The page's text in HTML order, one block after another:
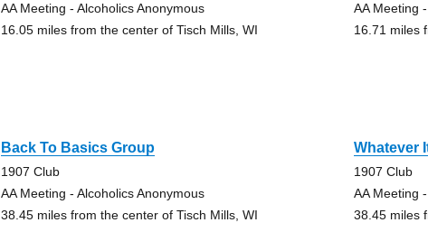
AA Meeting - Alcoholics Anonymous
16.05 miles from the center of Tisch Mills, WI
AA Meeting
16.71 miles
Back To Basics Group
1907 Club
AA Meeting - Alcoholics Anonymous
38.45 miles from the center of Tisch Mills, WI
Whatever
1907 Club
AA Meeting
38.45 miles